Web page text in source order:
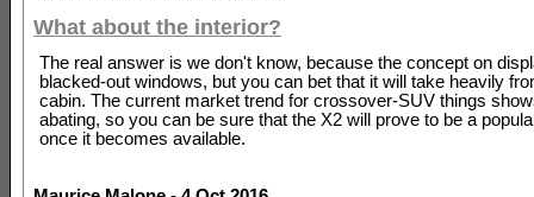
What about the interior?
The real answer is we don't know, because the concept on
blacked-out windows, but you can bet that it will take heavily
cabin. The current market trend for crossover-SUV things
abating, so you can be sure that the X2 will prove to be a
once it becomes available.